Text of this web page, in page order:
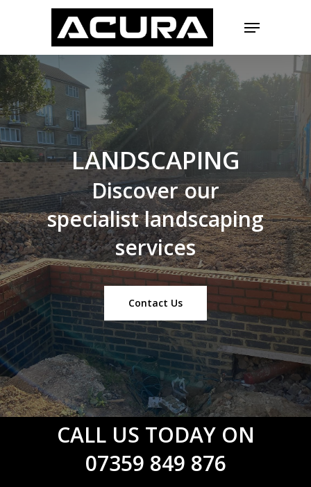
content
Menu
LANDSCAPING
Discoverour
specialistlandscaping
services
Contact Us
CALL US TODAY ON
07359 849 876
Menu